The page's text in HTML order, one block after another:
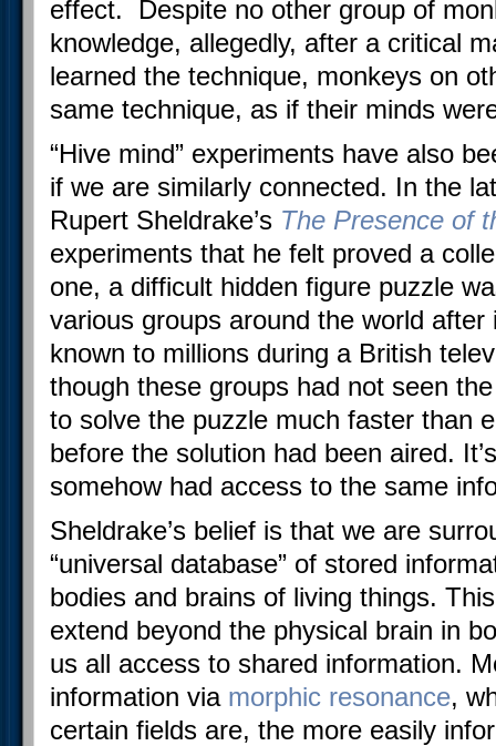
effect. Despite no other group of
knowledge, allegedly, after a critical
learned the technique, monkeys on
same technique, as if their minds
“Hive mind” experiments have also
if we are similarly connected. In the
Rupert Sheldrake’s The Presence of
experiments that he felt proved a
one, a difficult hidden figure puzzle
various groups around the world
known to millions during a British
though these groups had not seen
to solve the puzzle much faster than
before the solution had been aired.
somehow had access to the same
Sheldrake’s belief is that we are
“universal database” of stored
bodies and brains of living things.
extend beyond the physical brain in
us all access to shared information.
information via morphic resonance,
certain fields are, the more easily